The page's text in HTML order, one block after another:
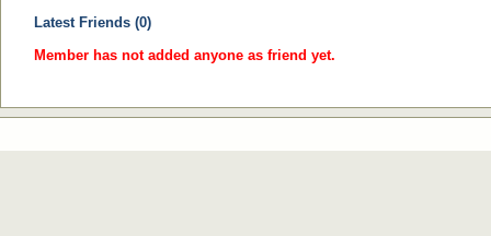
Latest Friends (0)
Member has not added anyone as friend yet.